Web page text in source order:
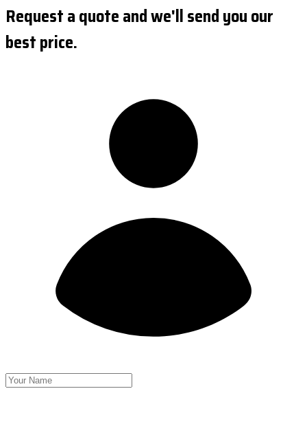
Request a quote and we'll send you our
best price.